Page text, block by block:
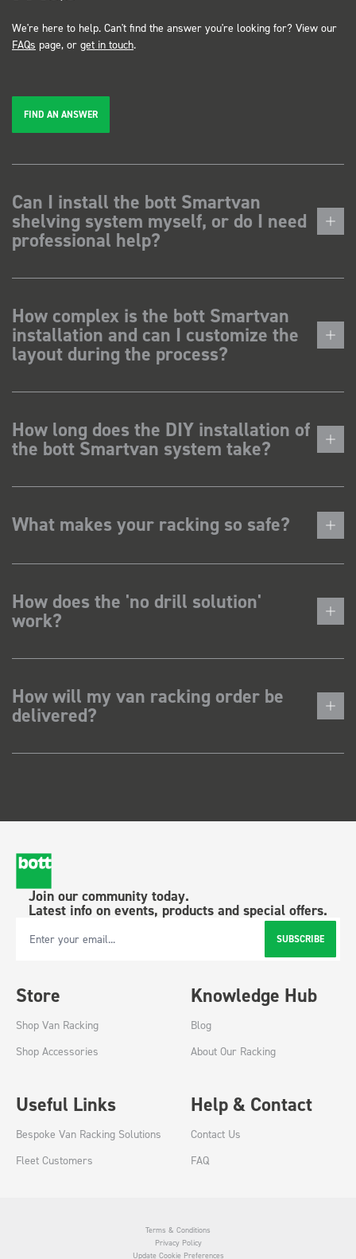
We're here to help. Can't find the answer you're looking for? View our
FAQs page, or get in touch.
FIND AN ANSWER
Can I install the bott Smartvan
shelving system myself, or do I need
professional help?
How complex is the bott Smartvan
installation and can I customize the
layout during the process?
How long does the DIY installation of
the bott Smartvan system take?
What makes your racking so safe?
How does the 'no drill solution'
work?
How will my van racking order be
delivered?
Join our community today.
Latest info on events, products and special offers.
Email Address SUBSCRIBE
Store
Shop Van Racking
Shop Accessories
Knowledge Hub
Blog
About Our Racking
Useful Links
Bespoke Van Racking Solutions
Fleet Customers
Help & Contact
Contact Us
FAQ
Terms & Conditions
Privacy Policy
Update Cookie Preferences